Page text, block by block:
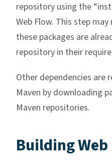
repository using the
Web Flow. This step
these packages are
repository in their
Other dependencies are
Maven by downloading
Maven repositories.
Building